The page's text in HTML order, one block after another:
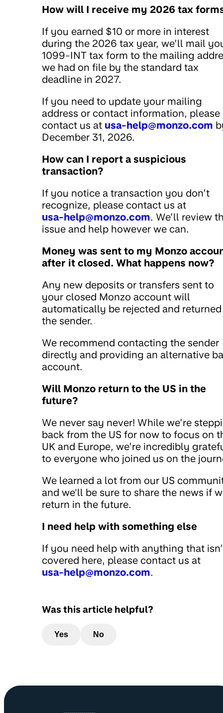
How will I receive my 2026 tax
If you earned $10 or more in interest
during the 2026 tax year, we’ll mail
1099-INT tax form to the mailing
we had on file by the standard tax
deadline in 2027.
If you need to update your mailing
address or contact information, please
contact us at usa-help@monzo.com
December 31, 2026.
How can I report a suspicious
transaction?
If you notice a transaction you don’t
recognize, please contact us at
usa-help@monzo.com. We’ll review
issue and help however we can.
Money was sent to my Monzo
after it closed. What happens now?
Any new deposits or transfers sent to
your closed Monzo account will
automatically be rejected and
the sender.
We recommend contacting the sender
directly and providing an alternative
account.
Will Monzo return to the US in the
future?
We never say never! While we’re
back from the US for now to focus on
UK and Europe, we’re incredibly
to everyone who joined us on the
We learned a lot from our US
and we'll be sure to share the news if
return in the future.
I need help with something else
If you need help with anything that
covered here, please contact us at
usa-help@monzo.com.
Was this article helpful?
Yes No